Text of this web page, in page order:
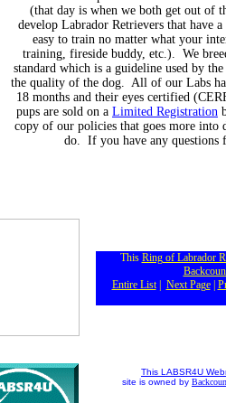
This Ring of Labrador
Entire List| Next Page|
This LABSR4U
site is owned by
(that day is when we both get out of
develop Labrador Retrievers that have
easy to train no matter what your
training, fireside buddy, etc.). We
standard which is a guideline used by
the quality of the dog. All of our Labs
18 months and their eyes certified
pups are sold on a Limited Registration
copy of our policies that goes more into
do. If you have any questions